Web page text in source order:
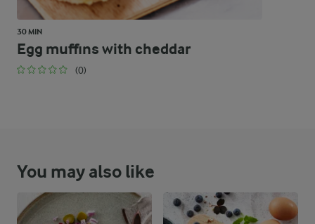
30 MIN
Egg muffins with cheddar
(0)
You may also like